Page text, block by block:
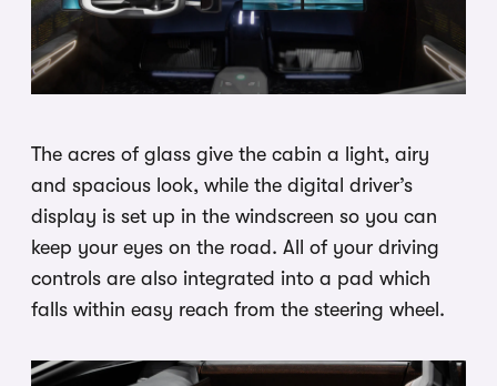
The acres of glass give the cabin a light, airy
and spacious look, while the digital driver’s
display is set up in the windscreen so you can
keep your eyes on the road. All of your driving
controls are also integrated into a pad which
falls within easy reach from the steering wheel.